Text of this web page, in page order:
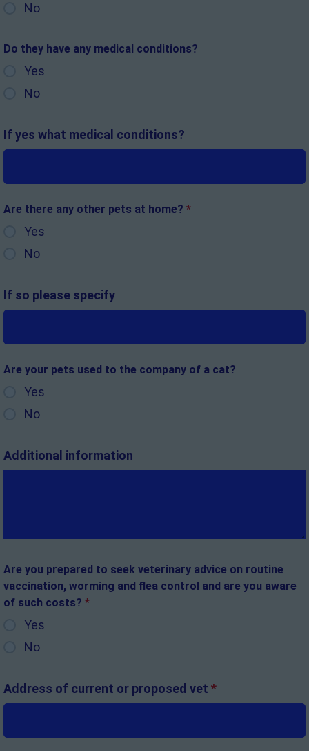
No
Do they have any medical conditions?
Yes
No
If yes what medical conditions?
Are there any other pets at home? *
Yes
No
If so please specify
Are your pets used to the company of a cat?
Yes
No
Additional information
Are you prepared to seek veterinary advice on routine
vaccination, worming and flea control and are you aware
of such costs? *
Yes
No
Address of current or proposed vet *